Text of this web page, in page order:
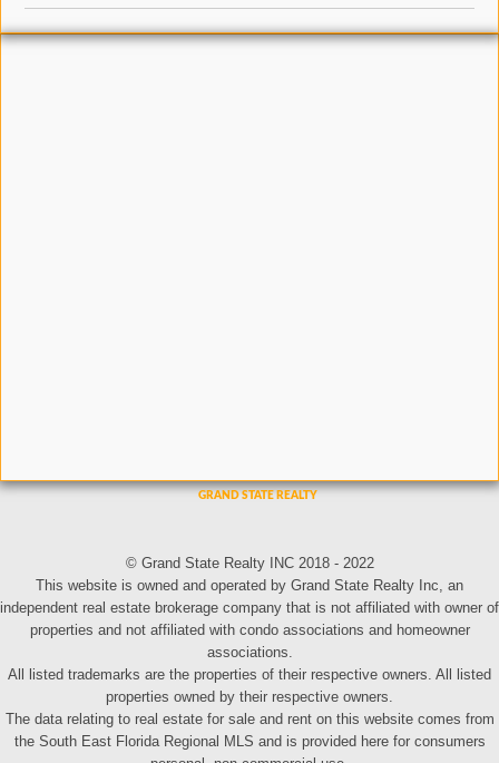
© Grand State Realty INC 2018 - 2022
This website is owned and operated by Grand State Realty Inc, an
independent real estate brokerage company that is not affiliated with owner of
properties and not affiliated with condo associations and homeowner
associations.
All listed trademarks are the properties of their respective owners. All listed
properties owned by their respective owners.
The data relating to real estate for sale and rent on this website comes from
the South East Florida Regional MLS and is provided here for consumers